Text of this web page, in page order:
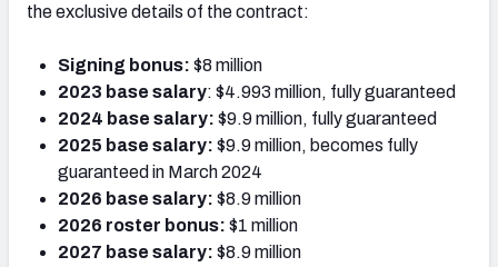
the exclusive details of the contract:
Signing bonus: $8 million
2023 base salary: $4.993 million, fully guaranteed
2024 base salary: $9.9 million, fully guaranteed
2025 base salary: $9.9 million, becomes fully
guaranteed in March 2024
2026 base salary: $8.9 million
2026 roster bonus: $1 million
2027 base salary: $8.9 million